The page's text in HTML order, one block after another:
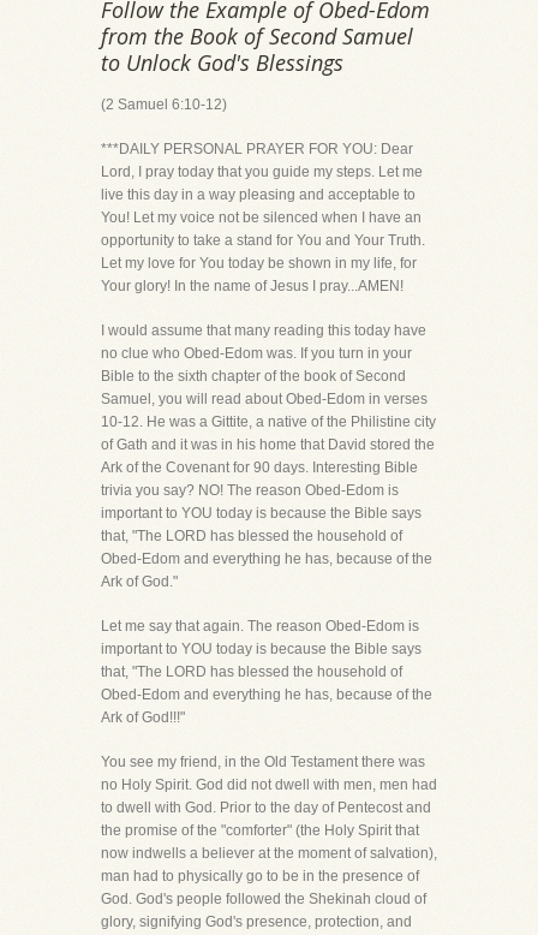
Follow the Example of Obed-Edom
from the Book of Second Samuel
to Unlock God's Blessings
(2 Samuel 6:10-12)
***DAILY PERSONAL PRAYER FOR YOU: Dear
Lord, I pray today that you guide my steps. Let me
live this day in a way pleasing and acceptable to
You! Let my voice not be silenced when I have an
opportunity to take a stand for You and Your Truth.
Let my love for You today be shown in my life, for
Your glory! In the name of Jesus I pray...AMEN!
I would assume that many reading this today have
no clue who Obed-Edom was. If you turn in your
Bible to the sixth chapter of the book of Second
Samuel, you will read about Obed-Edom in verses
10-12. He was a Gittite, a native of the Philistine city
of Gath and it was in his home that David stored the
Ark of the Covenant for 90 days. Interesting Bible
trivia you say? NO! The reason Obed-Edom is
important to YOU today is because the Bible says
that, "The LORD has blessed the household of
Obed-Edom and everything he has, because of the
Ark of God."
Let me say that again. The reason Obed-Edom is
important to YOU today is because the Bible says
that, "The LORD has blessed the household of
Obed-Edom and everything he has, because of the
Ark of God!!!"
You see my friend, in the Old Testament there was
no Holy Spirit. God did not dwell with men, men had
to dwell with God. Prior to the day of Pentecost and
the promise of the "comforter" (the Holy Spirit that
now indwells a believer at the moment of salvation),
man had to physically go to be in the presence of
God. God's people followed the Shekinah cloud of
glory, signifying God's presence, protection, and